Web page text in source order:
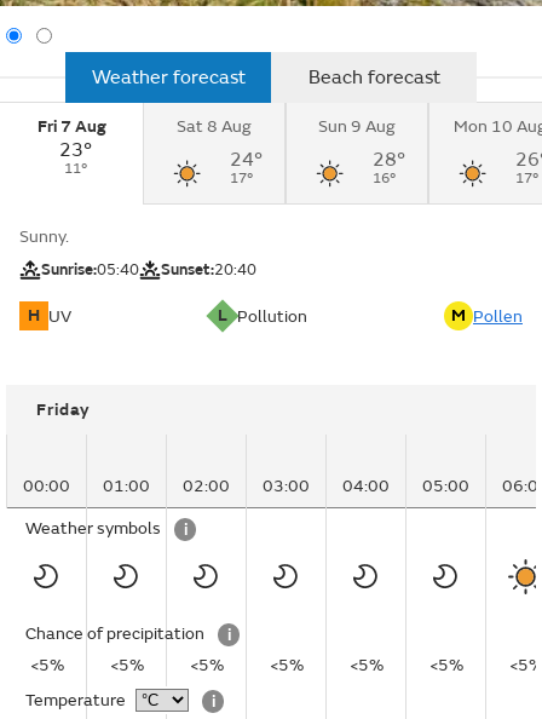
Weather forecast Beach forecast
Fri 7 Aug
23°
11°
Sat 8 Aug
24°
17°
Sun 9 Aug
28°
16°
Mon 10
17°
Sunny.
Sunrise:05:40 Sunset:20:40
H UV L Pollution M Pollen
Friday
00:00 01:00 02:00 03:00 04:00 05:00
Weather symbols i
Chance of precipitation
i
<5%
<5% <5% <5% <5% <5%
<5%
Temperature
i